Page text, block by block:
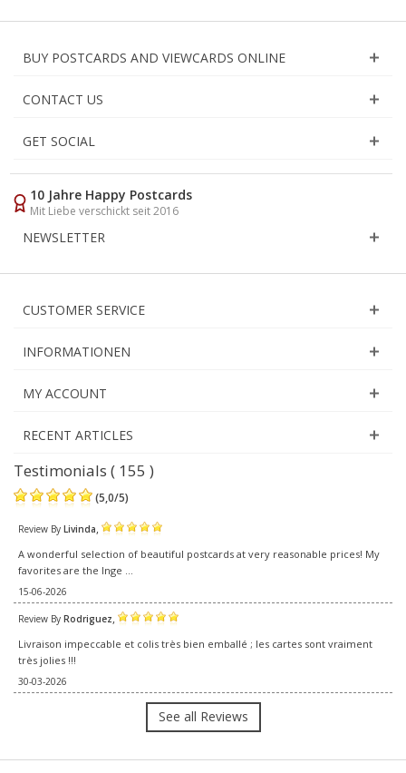
BUY POSTCARDS AND VIEWCARDS ONLINE
CONTACT US
GET SOCIAL
10 Jahre Happy Postcards
Mit Liebe verschickt seit 2016
NEWSLETTER
CUSTOMER SERVICE
INFORMATIONEN
MY ACCOUNT
RECENT ARTICLES
Testimonials ( 155 )
(5,0/5)
Review By Livinda,
A wonderful selection of beautiful postcards at very reasonable prices! My
favorites are the Inge ...
15-06-2026
Review By Rodriguez,
Livraison impeccable et colis très bien emballé ; les cartes sont vraiment
très jolies !!!
30-03-2026
See all Reviews